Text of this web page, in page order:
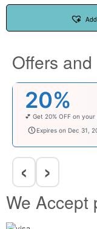
Offers
20%
💕 Get 20% OFF on
welcomebaby
Expires on Dec 31,
‹ ›
We Accept